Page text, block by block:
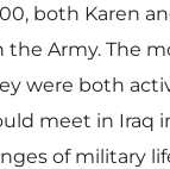
both Karen
the Army. The
were both
meet in Iraq
of military